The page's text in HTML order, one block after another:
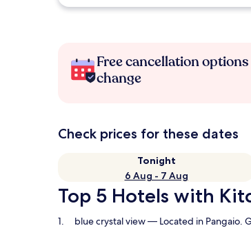
Free cancellation
change
Check prices for these dates
Tonight
6 Aug - 7 Aug
Top 5 Hotels with
blue crystal view— Located in Pangaio.